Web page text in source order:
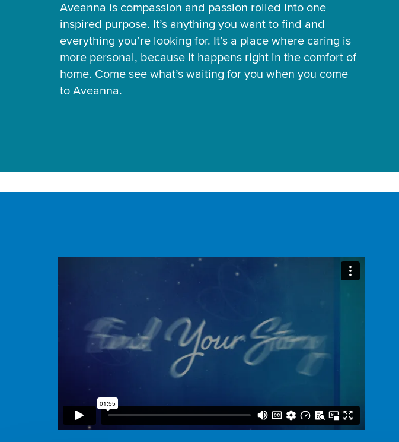
Aveanna is compassion and passion rolled into one
inspired purpose. It’s anything you want to find and
everything you’re looking for. It’s a place where caring is
more personal, because it happens right in the comfort of
home. Come see what’s waiting for you when you come
to Aveanna.